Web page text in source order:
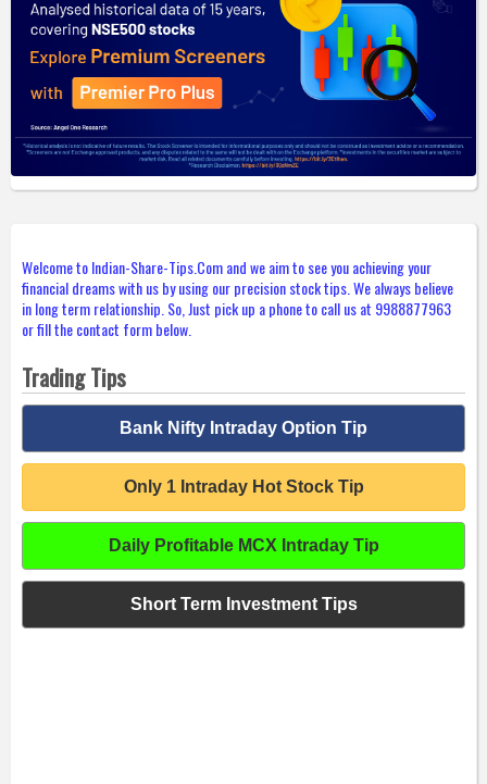
Welcome to Indian-Share-Tips.Com and we aim to see you achieving your
financial dreams with us by using our precision stock tips. We always believe
in long term relationship. So, Just pick up a phone to call us at 9988877963
or fill the contact form below.
Trading Tips
Bank Nifty Intraday Option Tip
Only 1 Intraday Hot Stock Tip
Daily Profitable MCX Intraday Tip
Short Term Investment Tips